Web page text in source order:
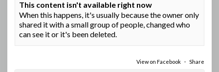
This content isn't available right now
When this happens, it's usually because the owner only
shared it with a small group of people, changed who
can see it or it's been deleted.
View on Facebook · Share